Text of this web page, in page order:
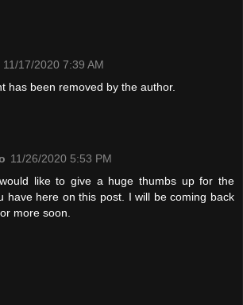
11/17/2020 7:39 AM
has been removed by the author.
11/26/2020 5:53 PM
like to give a huge thumbs up for the
have here on this post. I will be coming back
more soon.